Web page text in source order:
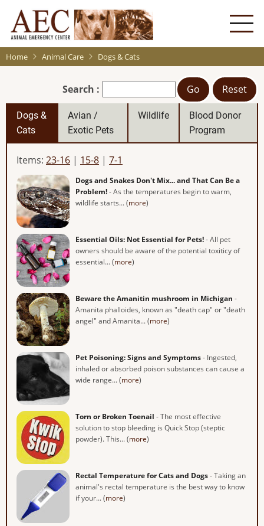
main
content
Home Animal Care Dogs & Cats
Search : Go Reset
Dogs &
Cats
Avian /
Exotic Pets
Wildlife
Blood Donor
Program
Items: 23-16 | 15-8 | 7-1
Dogs and Snakes Don't Mix... and That Can Be a
Problem!- As the temperatures begin to warm,
wildlife starts... (more)
Essential Oils: Not Essential for Pets!- All pet
owners should be aware of the potential toxiticy of
essential... (more)
Beware the Amanitin mushroom in Michigan -
Amanita phalloides, known as "death cap" or "death
angel" and Amanita... (more)
Pet Poisoning: Signs and Symptoms- Ingested,
inhaled or absorbed poison substances can cause a
wide range... (more)
Torn or Broken Toenail - The most effective
solution to stop bleeding is Quick Stop (steptic
powder). This... (more)
Rectal Temperature for Cats and Dogs- Taking an
animal's rectal temperature is the best way to know
if your... (more)